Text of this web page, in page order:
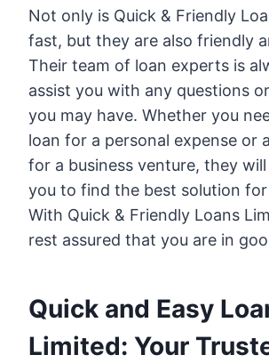
Not only is Quick & Friendly
fast, but they are also friendly
Their team of loan experts is
assist you with any questions
you may have. Whether you
loan for a personal expense or
for a business venture, they
you to find the best solution for
With Quick & Friendly Loans
rest assured that you are in
Quick and Easy
Limited: Your